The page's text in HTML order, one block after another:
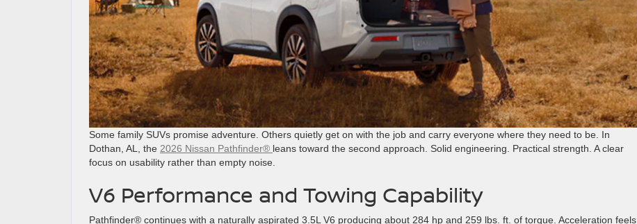
Some family SUVs promise adventure. Others quietly get on with the job and carry everyone where they need to be. In
Dothan, AL, the 2026 Nissan Pathfinder® leans toward the second approach. Solid engineering. Practical strength. A clear
focus on usability rather than empty noise.
V6 Performance and Towing Capability
Pathfinder® continues with a naturally aspirated 3.5L V6 producing about 284 hp and 259 lbs. ft. of torque. Acceleration feels